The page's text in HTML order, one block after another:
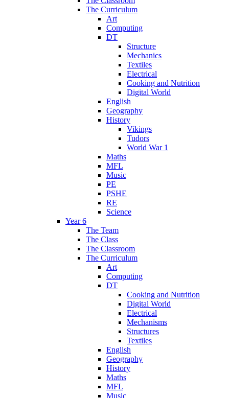
The Curriculum
Art
Computing
DT
Structure
Mechanics
Textiles
Electrical
Cooking and Nutrition
Digital World
English
Geography
History
Vikings
Tudors
World War 1
Maths
MFL
Music
PE
PSHE
RE
Science
Year 6
The Team
The Class
The Classroom
The Curriculum
Art
Computing
DT
Cooking and Nutrition
Digital World
Electrical
Mechanisms
Structures
Textiles
English
Geography
History
Maths
MFL
Music